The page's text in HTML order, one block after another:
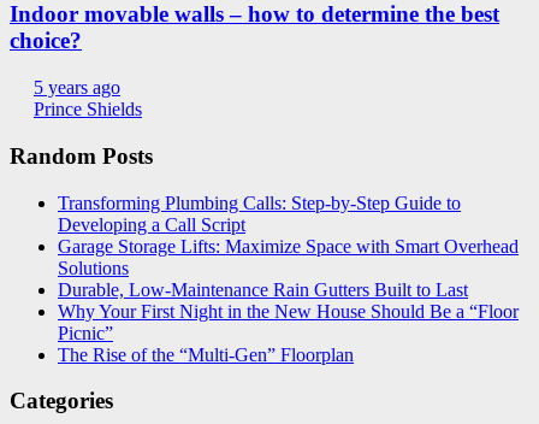
Indoor movable walls – how to determine the best
choice?
5 years ago
Prince Shields
Random Posts
Transforming Plumbing Calls: Step-by-Step Guide to
Developing a Call Script
Garage Storage Lifts: Maximize Space with Smart Overhead
Solutions
Durable, Low-Maintenance Rain Gutters Built to Last
Why Your First Night in the New House Should Be a “Floor
Picnic”
The Rise of the “Multi-Gen” Floorplan
Categories